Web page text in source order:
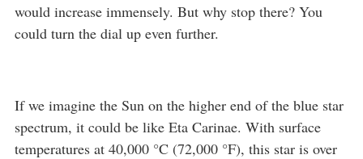
would increase immensely. But why stop there? You
could turn the dial up even further.
If we imagine the Sun on the higher end of the blue star
spectrum, it could be like Eta Carinae. With surface
temperatures at 40,000 °C (72,000 °F), this star is over